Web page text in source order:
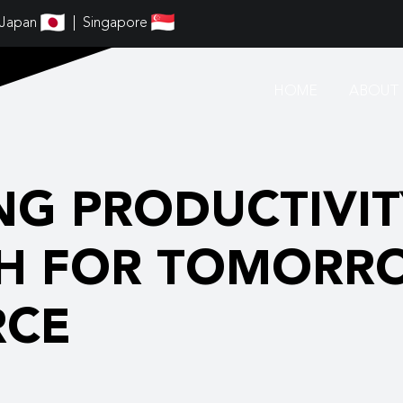
Japan Singapore
FOR